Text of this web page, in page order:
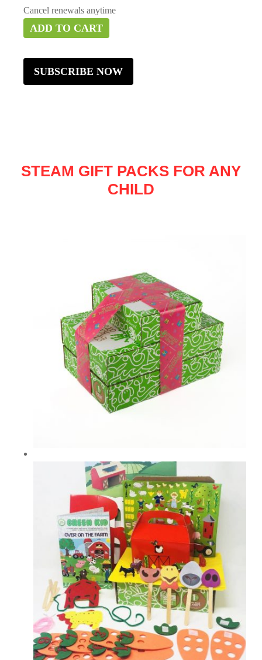
Cancel renewals anytime
ADD TO CART
SUBSCRIBE NOW
STEAM GIFT PACKS FOR ANY
CHILD